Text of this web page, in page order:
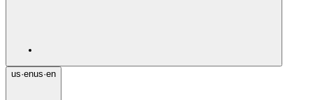
us·enus·en